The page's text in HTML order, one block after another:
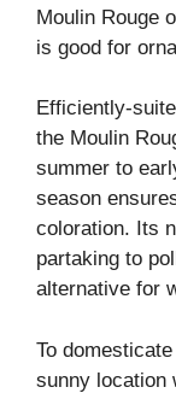
Moulin Rouge
is good for
Efficiently-
the Moulin
summer to
season
coloration. Its
partaking to
alternative for
To
sunny location